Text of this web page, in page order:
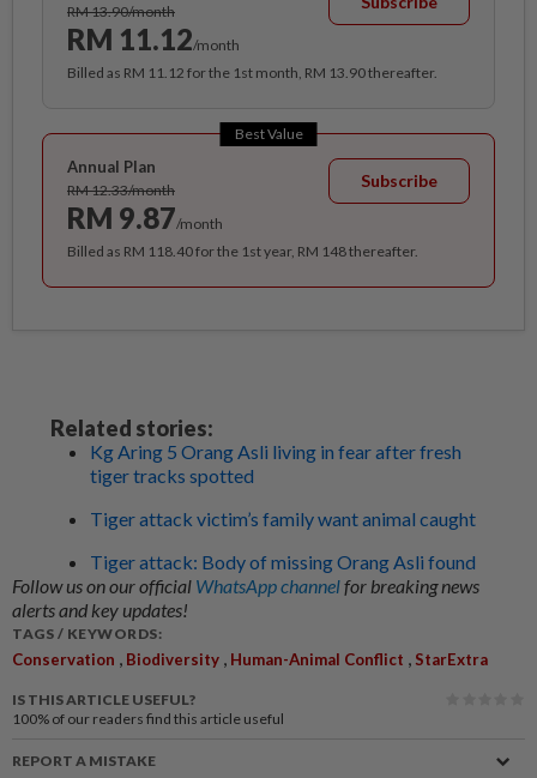
RM 13.90/month
RM 11.12/month
Billed as RM 11.12 for the 1st month, RM 13.90 thereafter.
Best Value
Annual Plan
RM 12.33/month
RM 9.87/month
Subscribe
Billed as RM 118.40 for the 1st year, RM 148 thereafter.
Related stories:
Kg Aring 5 Orang Asli living in fear after fresh
tiger tracks spotted
Tiger attack victim’s family want animal caught
Tiger attack: Body of missing Orang Asli found
Follow us on our official WhatsApp channelfor breaking news
alerts and key updates!
TAGS / KEYWORDS:
Conservation Biodiversity Human-Animal Conflict StarExtra
IS THIS ARTICLE USEFUL?
100% of our readers find this article useful
REPORT A MISTAKE